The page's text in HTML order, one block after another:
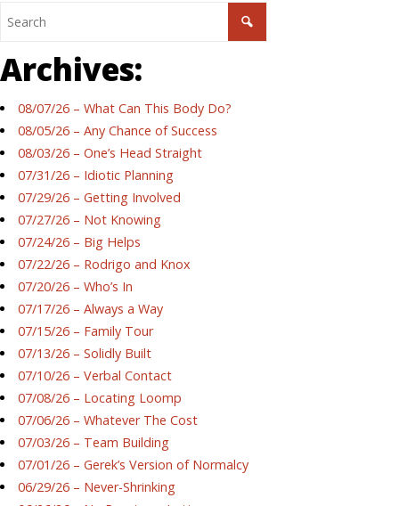
Archives:
08/07/26 – What Can This Body Do?
08/05/26 – Any Chance of Success
08/03/26 – One’s Head Straight
07/31/26 – Idiotic Planning
07/29/26 – Getting Involved
07/27/26 – Not Knowing
07/24/26 – Big Helps
07/22/26 – Rodrigo and Knox
07/20/26 – Who’s In
07/17/26 – Always a Way
07/15/26 – Family Tour
07/13/26 – Solidly Built
07/10/26 – Verbal Contact
07/08/26 – Locating Loomp
07/06/26 – Whatever The Cost
07/03/26 – Team Building
07/01/26 – Gerek’s Version of Normalcy
06/29/26 – Never-Shrinking